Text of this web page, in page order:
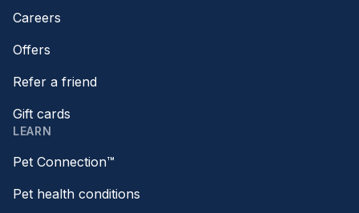
Careers
Offers
Refer a friend
Gift cards
LEARN
Pet Connection™
Pet health conditions